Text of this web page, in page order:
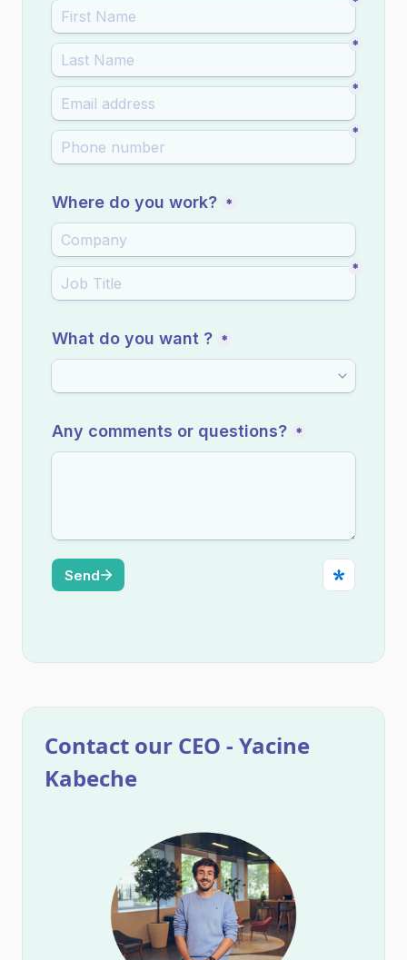
Contact our CEO - Yacine
Kabeche